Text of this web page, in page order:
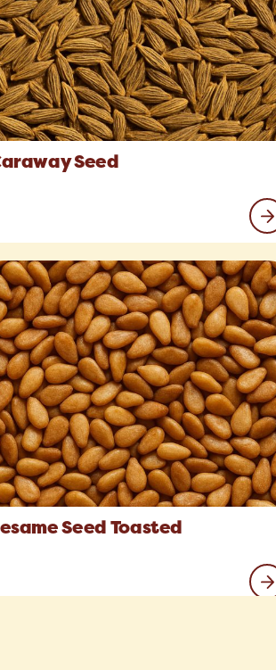
Seed
Seed Toasted